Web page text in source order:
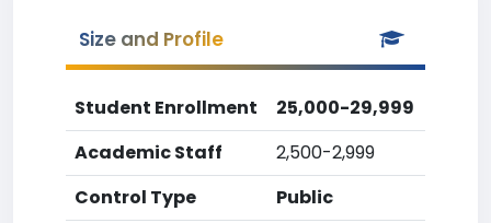
Size and Profile
Student Enrollment
25,000-29,999
Academic Staff
2,500-2,999
Control Type
Public